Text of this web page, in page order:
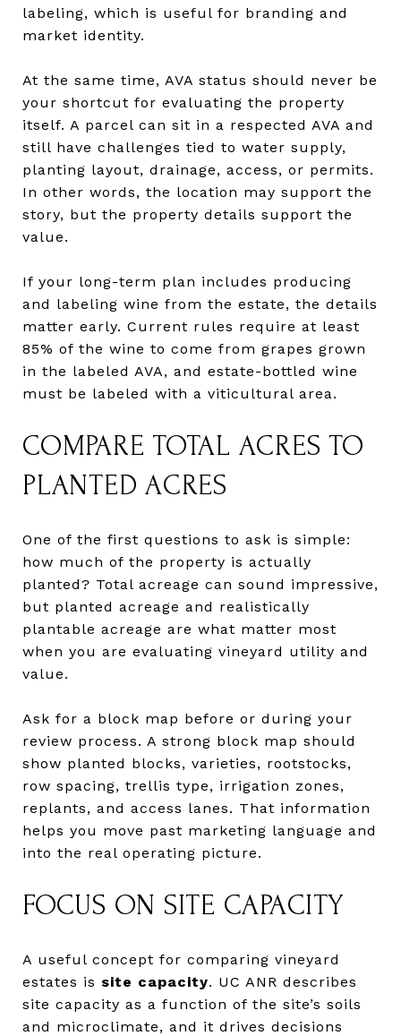
labeling, which is useful for branding and
market identity.
At the same time, AVA status should never be
your shortcut for evaluating the property
itself. A parcel can sit in a respected AVA and
still have challenges tied to water supply,
planting layout, drainage, access, or permits.
In other words, the location may support the
story, but the property details support the
value.
If your long-term plan includes producing
and labeling wine from the estate, the details
matter early. Current rules require at least
85% of the wine to come from grapes grown
in the labeled AVA, and estate-bottled wine
must be labeled with a viticultural area.
COMPARE TOTAL ACRES TO
PLANTED ACRES
One of the first questions to ask is simple:
how much of the property is actually
planted? Total acreage can sound impressive,
but planted acreage and realistically
plantable acreage are what matter most
when you are evaluating vineyard utility and
value.
Ask for a block map before or during your
review process. A strong block map should
show planted blocks, varieties, rootstocks,
row spacing, trellis type, irrigation zones,
replants, and access lanes. That information
helps you move past marketing language and
into the real operating picture.
FOCUS ON SITE CAPACITY
A useful concept for comparing vineyard
estates is site capacity. UC ANR describes
site capacity as a function of the site’s soils
and microclimate, and it drives decisions